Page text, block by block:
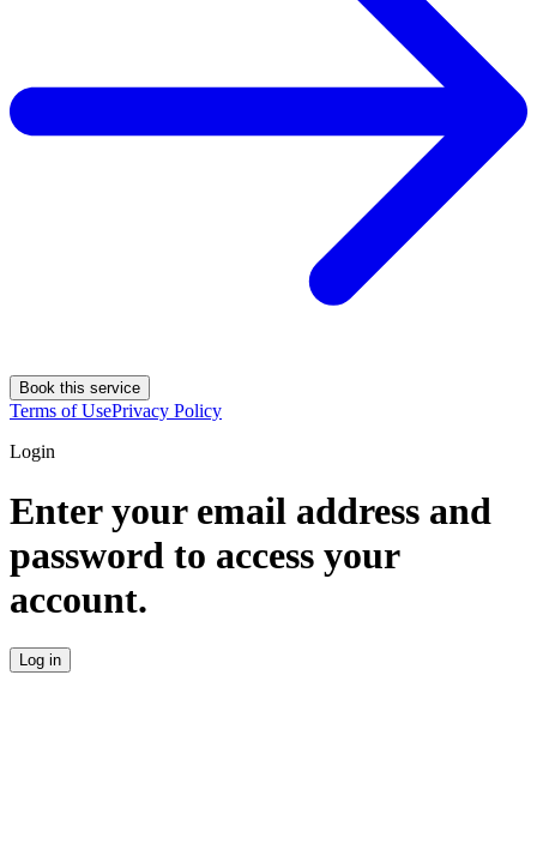
Book this service
Terms of UsePrivacy Policy
Login
Enter your email address and
password to access your
account.
Log in